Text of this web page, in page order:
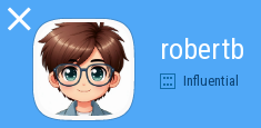

robertb
Influential